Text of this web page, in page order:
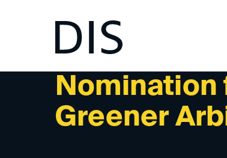
Nomination
Greener
NEWSLETTER 2/2024 - NEWS